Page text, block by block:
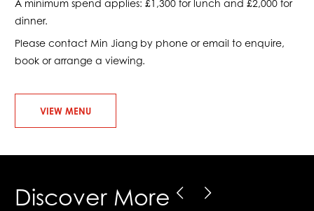
A minimum spend applies: £1,300 for lunch and £2,000 for
dinner.
Please contact Min Jiang by phone or email to enquire,
book or arrange a viewing.
VIEW MENU
Discover More